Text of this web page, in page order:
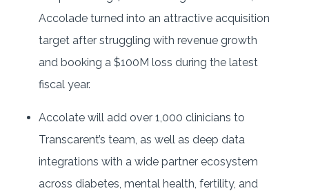
Accolade turned into an attractive acquisition
target after struggling with revenue growth
and booking a $100M loss during the latest
fiscal year.
Accolate will add over 1,000 clinicians to
Transcarent’s team, as well as deep data
integrations with a wide partner ecosystem
across diabetes, mental health, fertility, and